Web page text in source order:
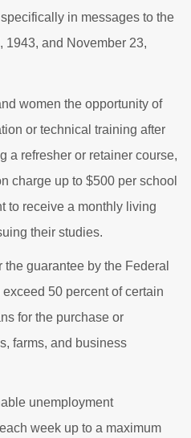
in messages to the
1943, and November 23,
women the opportunity of
or technical training after
a refresher or retainer course,
charge up to $500 per school
to receive a monthly living
their studies.
the guarantee by the Federal
50 percent of certain
for the purchase or
farms, and business
unemployment
week up to a maximum